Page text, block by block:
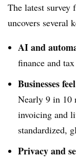
The latest survey
uncovers several
AI and
finance and
Businesses
Nearly 9 in 10
invoicing and
standardized,
Privacy and